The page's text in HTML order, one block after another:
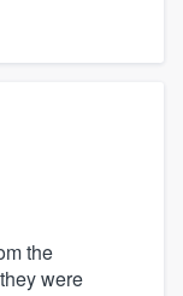
the
were